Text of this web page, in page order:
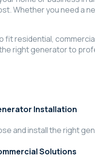
Whether you need a
residential,
right generator to
Installation
and install the right
Solutions